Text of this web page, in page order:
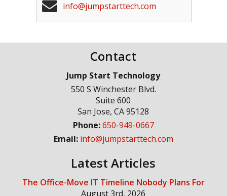
info@jumpstarttech.com
Contact
Jump Start Technology
550 S Winchester Blvd.
Suite 600
San Jose,CA 95128
Phone:650-949-0667
Email: info@jumpstarttech.com
Latest Articles
The Office-Move IT Timeline Nobody Plans For
August 3rd, 2026